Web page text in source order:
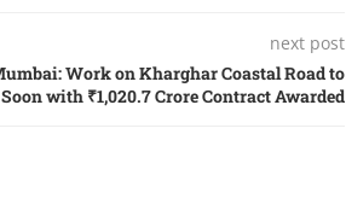
next post
Work on Kharghar Coastal Road to
with ₹1,020.7 Crore Contract Awarded